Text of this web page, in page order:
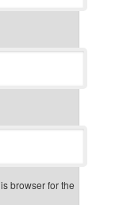
browser for the